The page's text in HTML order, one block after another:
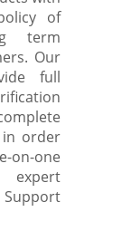
of
term
Our
full
in order
on-one
expert
Support